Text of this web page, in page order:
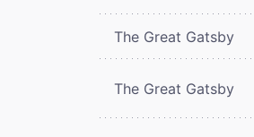
The Great Gatsby
The Great Gatsby